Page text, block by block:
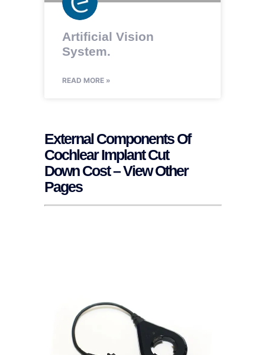
Artificial Vision
System.
READ MORE »
External Components Of
Cochlear Implant Cut
Down Cost – View Other
Pages